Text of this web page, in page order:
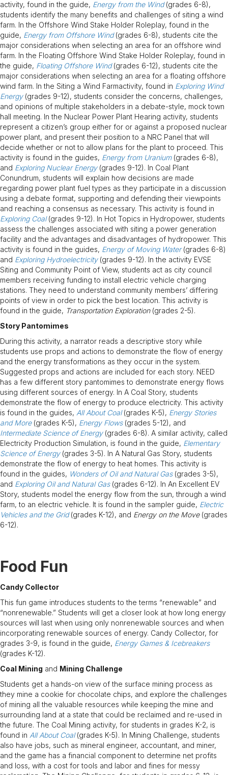
activity, found in the guide, Energy from the Wind(grades 6-8),
students identify the many benefits and challenges of siting a wind
farm. In the Offshore Wind Stake Holder Roleplay, found in the
guide, Energy from Offshore Wind(grades 6-8), students cite the
major considerations when selecting an area for an offshore wind
farm. In the Floating Offshore Wind Stake Holder Roleplay, found in
the guide, Floating Offshore Wind(grades 6-12), students cite the
major considerations when selecting an area for a floating offshore
wind farm. In the Siting a Wind Farmactivity, found in Exploring Wind
Energy(grades 9-12), students consider the concerns, challenges,
and opinions of multiple stakeholders in a debate-style, mock town
hall meeting. In the Nuclear Power Plant Hearing activity, students
represent a citizen’s group either for or against a proposed nuclear
power plant, and present their position to a NRC Panel that will
decide whether or not to allow plans for the plant to proceed. This
activity is found in the guides, Energy from Uranium(grades 6-8),
and Exploring Nuclear Energy(grades 9-12). In Coal Plant
Conundrum, students will explain how decisions are made
regarding power plant fuel types as they participate in a discussion
using a debate format, supporting and defending their viewpoints
and reaching a consensus as necessary. This activity is found in
Exploring Coal(grades 9-12). In Hot Topics in Hydropower, students
assess the challenges associated with siting a power generation
facility and the advantages and disadvantages of hydropower. This
activity is found in the guides, Energy of Moving Water(grades 6-8)
and Exploring Hydroelectricity(grades 9-12). In the activity EVSE
Siting and Community Point of View, students act as city council
members receiving funding to install electric vehicle charging
stations. They need to understand community members’ differing
points of view in order to pick the best location. This activity is
found in the guide, Transportation Exploration(grades 2-5).
Story Pantomimes
During this activity, a narrator reads a descriptive story while
students use props and actions to demonstrate the flow of energy
and the energy transformations as they occur in the system.
Suggested props and actions are included for each story. NEED
has a few different story pantomimes to demonstrate energy flows
using different sources of energy. In A Coal Story, students
demonstrate the flow of energy to produce electricity. This activity
is found in the guides, All About Coal(grades K-5), Energy Stories
and More(grades K-5), Energy Flows(grades 5-12), and
Intermediate Science of Energy(grades 6-8). A similar activity, called
Electricity Production Simulation, is found in the guide, Elementary
Science of Energy(grades 3-5). In A Natural Gas Story, students
demonstrate the flow of energy to heat homes. This activity is
found in the guides, Wonders of Oil and Natural Gas (grades 3-5),
and Exploring Oil and Natural Gas(grades 6-12). In An Excellent EV
Story, students model the energy flow from the sun, through a wind
farm, to an electric vehicle. It is found in the sampler guide, Electric
Vehicles and the Grid(grades K-12), and Energy on the Move(grades
6-12).
Food Fun
Candy Collector
This fun game introduces students to the terms “renewable” and
“nonrenewable.” Students will get a closer look at how long energy
sources will last when using only nonrenewable sources and when
incorporating renewable sources of energy. Candy Collector, for
grades 3-9, is found in the guide, Energy Games & Icebreakers
(grades K-12).
Coal Mining and Mining Challenge
Students get a hands-on view of the surface mining process as
they mine a cookie for chocolate chips, and explore the challenges
of mining all the valuable resources while keeping the mine and
surrounding land at a state that could be reclaimed and re-used in
the future. The Coal Mining activity, for students in grades K-2, is
found in All About Coal(grades K-5). In Mining Challenge, students
also have jobs, such as mineral engineer, accountant, and miner,
and the game has a financial component to determine net profits
and loss, with a cost for tools and labor and fines for messy